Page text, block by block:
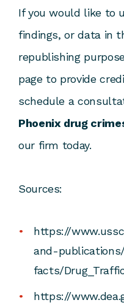
If you would like to
findings, or data in
republishing
page to provide
schedule a
Phoenix drug
our firm today.
Sources:
https://
and-
facts/
https://